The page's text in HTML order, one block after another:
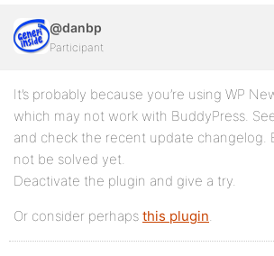
@danbp
Participant
It’s probably because you’re using WP
which may not work with BuddyPress.
and check the recent update changelog.
not be solved yet.
Deactivate the plugin and give a try.
Or consider perhaps this plugin.